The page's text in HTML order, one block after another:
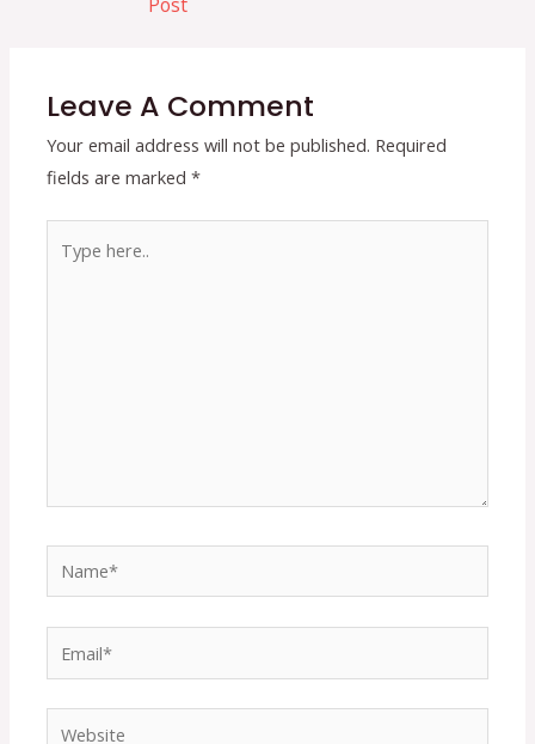
Leave A Comment
Your email address will not be published. Required
fields are marked*
here..
Website